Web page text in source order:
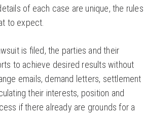
of each case are unique, the rules
to expect.
is filed, the parties and their
to achieve desired results without
emails, demand letters, settlement
their interests, position and
if there already are grounds for a